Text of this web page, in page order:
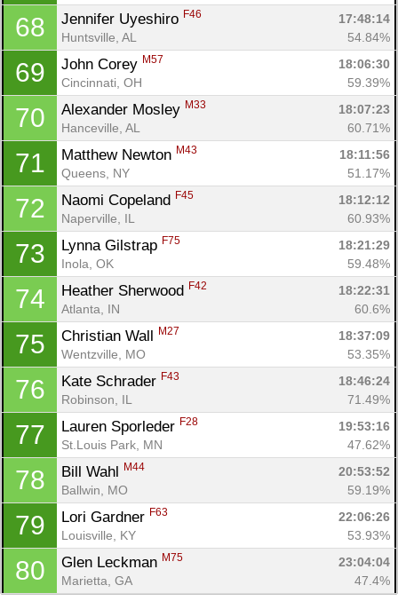
68 Jennifer Uyeshiro F46
17:48:14
Huntsville, AL
54.84%
69 John Corey M57
18:06:30
Cincinnati, OH
59.39%
70 Alexander Mosley M33
18:07:23
Hanceville, AL
60.71%
71 Matthew Newton M43
18:11:56
Queens, NY
51.17%
72 Naomi Copeland F45
18:12:12
Naperville, IL
60.93%
73 Lynna Gilstrap F75
18:21:29
Inola, OK
59.48%
74 Heather Sherwood F42
18:22:31
Atlanta, IN
60.6%
75 Christian Wall M27
18:37:09
Wentzville, MO
53.35%
76 Kate Schrader F43
18:46:24
Robinson, IL
71.49%
77 Lauren Sporleder F28
19:53:16
St.Louis Park, MN
47.62%
78 Bill Wahl M44
20:53:52
Ballwin, MO
59.19%
79 Lori Gardner F63
22:06:26
Louisville, KY
53.93%
80 Glen Leckman M75
23:04:04
Marietta, GA
47.4%